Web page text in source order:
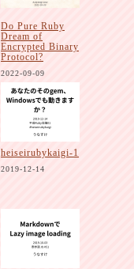
Do Pure Ruby
Dream of
Encrypted Binary
Protocol?
2022-09-09
heiseirubykaigi-1
2019-12-14